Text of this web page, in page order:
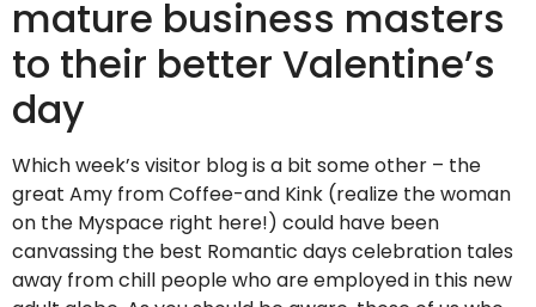
mature business masters
to their better Valentine’s
day
Which week’s visitor blog is a bit some other – the
great Amy from Coffee-and Kink (realize the woman
on the Myspace right here!) could have been
canvassing the best Romantic days celebration tales
away from chill people who are employed in this new